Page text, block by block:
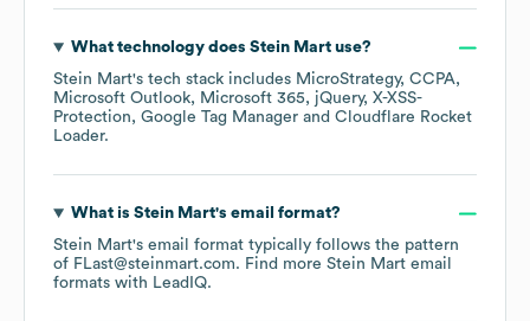
What technology does Stein Martuse?
Stein Mart's tech stack includes MicroStrategy CCPA
Microsoft Outlook
Microsoft 365 jQuery X-XSS-
Protection
Google Tag Manager
Cloudflare Rocket
Loader.
What is Stein Mart's email format?
Stein Mart's email format typically follows the pattern
of FLast@steinmart.com. Find more Stein Mart email
formats with LeadIQ.